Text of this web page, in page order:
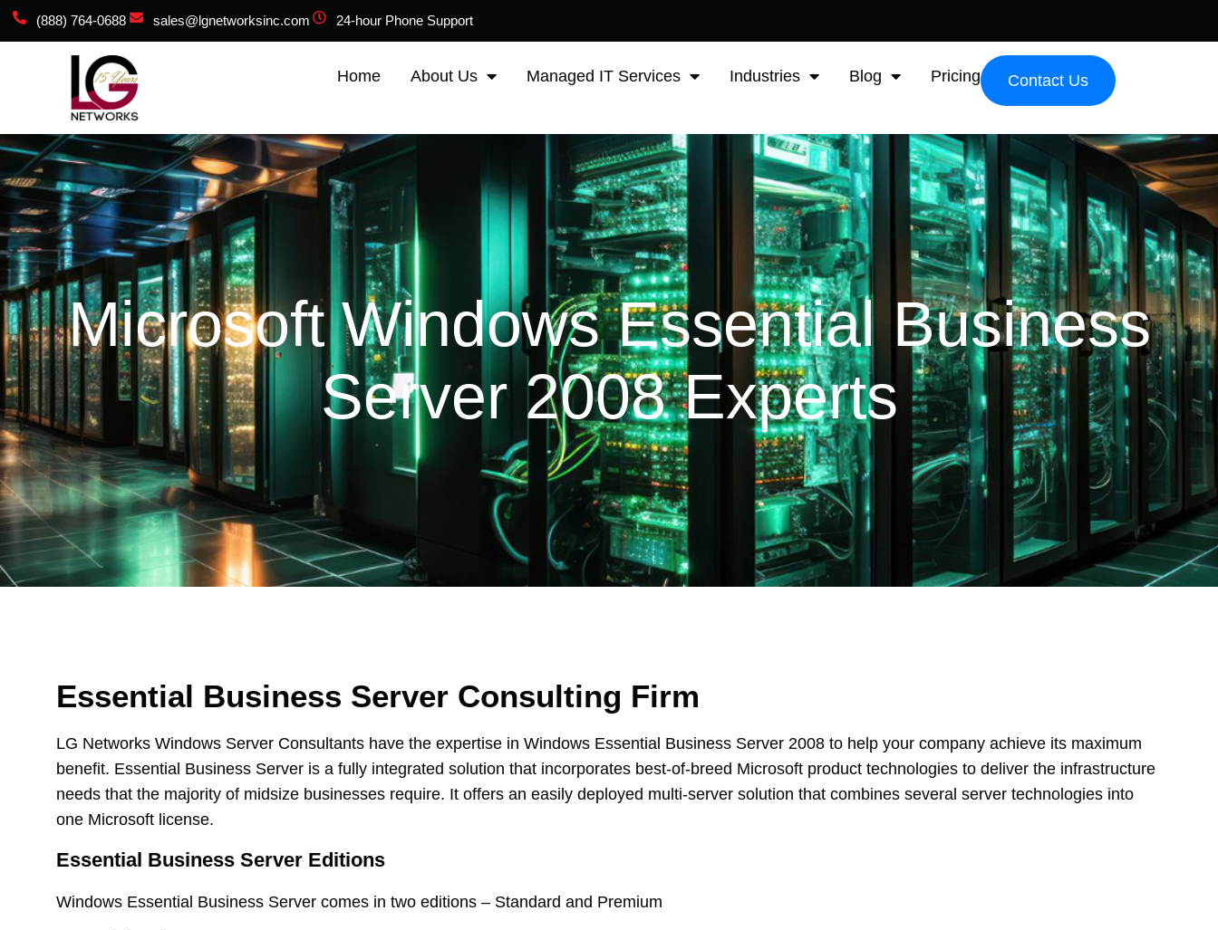
(888) 764-0688 sales@lgnetworksinc.com 24-hour Phone Support
Home About Us Managed IT Services Industries Blog Pricing Contact Us
Microsoft Windows Essential Business
Server 2008 Experts
Essential Business Server Consulting Firm
LG Networks Windows Server Consultants have the expertise in Windows Essential Business Server 2008 to help your company achieve its maximum
benefit. Essential Business Server is a fully integrated solution that incorporates best-of-breed Microsoft product technologies to deliver the infrastructure
needs that the majority of midsize businesses require. It offers an easily deployed multi-server solution that combines several server technologies into
one Microsoft license.
Essential Business Server Editions
Windows Essential Business Server comes in two editions – Standard and Premium